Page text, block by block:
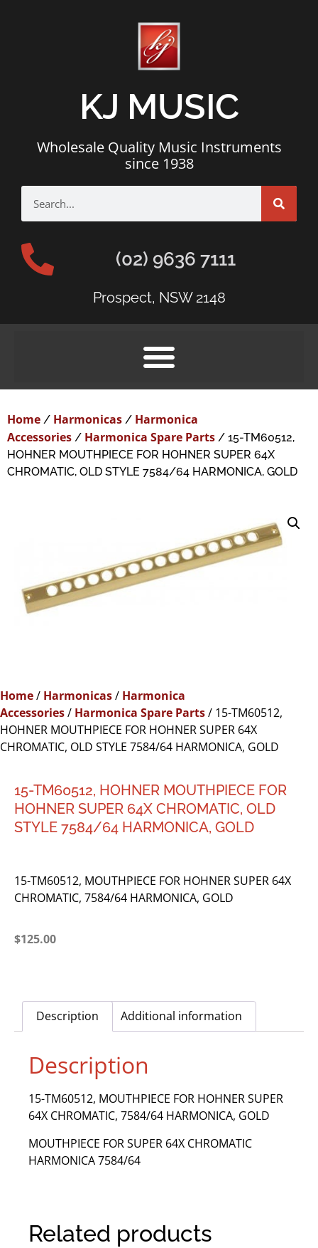
KJ MUSIC
Wholesale Quality Music Instruments
since 1938
(02) 9636 7111
Prospect, NSW 2148
Home / Harmonicas / Harmonica
Accessories / Harmonica Spare Parts / 15-TM60512,
HOHNER MOUTHPIECE FOR HOHNER SUPER 64X
CHROMATIC, OLD STYLE 7584/64 HARMONICA, GOLD
Home/ Harmonicas/ Harmonica
Accessories/ Harmonica Spare Parts/ 15-TM60512,
HOHNER MOUTHPIECE FOR HOHNER SUPER 64X
CHROMATIC, OLD STYLE 7584/64 HARMONICA, GOLD
15-TM60512, HOHNER MOUTHPIECE FOR
HOHNER SUPER 64X CHROMATIC, OLD
STYLE 7584/64 HARMONICA, GOLD
15-TM60512, MOUTHPIECE FOR HOHNER SUPER 64X
CHROMATIC, 7584/64 HARMONICA, GOLD
$125.00
Description Additional information
Description
15-TM60512, MOUTHPIECE FOR HOHNER SUPER
64X CHROMATIC, 7584/64 HARMONICA, GOLD
MOUTHPIECE FOR SUPER 64X CHROMATIC
HARMONICA 7584/64
Related products